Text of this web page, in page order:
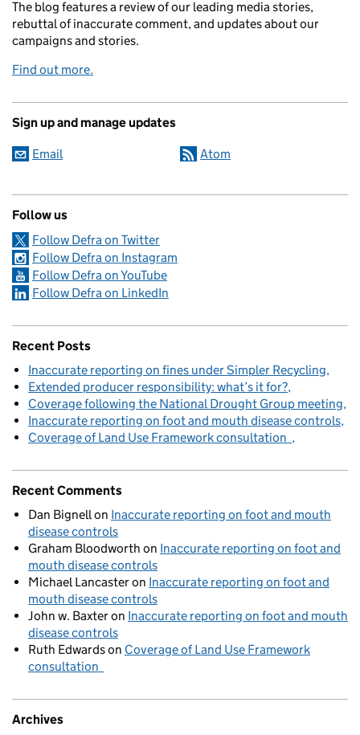
The blog features a review of our leading media stories,
rebuttal of inaccurate comment, and updates about our
campaigns and stories.
Find out more.
Sign up and manage updates
Email Atom
Follow us
Follow Defra on Twitter
Follow Defra on Instagram
Follow Defra on YouTube
Follow Defra on LinkedIn
Recent Posts
Inaccurate reporting on fines under Simpler Recycling
Extended producer responsibility: what’s it for?
Coverage following the National Drought Group meeting
Inaccurate reporting on foot and mouth disease controls
Coverage of Land Use Framework consultation
Recent Comments
Dan Bignellon Inaccurate reporting on foot and mouth
disease controls
Graham Bloodworth on Inaccurate reporting on foot and
mouth disease controls
Michael Lancasteron Inaccurate reporting on foot and
mouth disease controls
John w. Baxteron Inaccurate reporting on foot and mouth
disease controls
Ruth Edwardson Coverage of Land Use Framework
consultation
Archives